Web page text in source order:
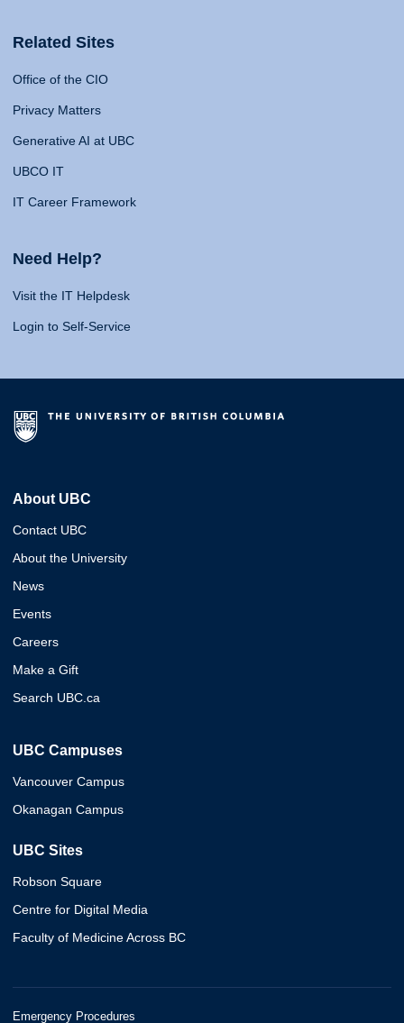
Related Sites
Office of the CIO
Privacy Matters
Generative AI at UBC
UBCO IT
IT Career Framework
Need Help?
Visit the IT Helpdesk
Login to Self-Service
About UBC
Contact UBC
About the University
News
Events
Careers
Make a Gift
Search UBC.ca
UBC Campuses
Vancouver Campus
Okanagan Campus
UBC Sites
Robson Square
Centre for Digital Media
Faculty of Medicine Across BC
Emergency Procedures